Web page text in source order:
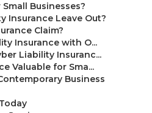
Businesses?
Insurance Leave Out?
Claim?
Insurance with O...
Liability Insuranc...
Valuable for Sma...
Business